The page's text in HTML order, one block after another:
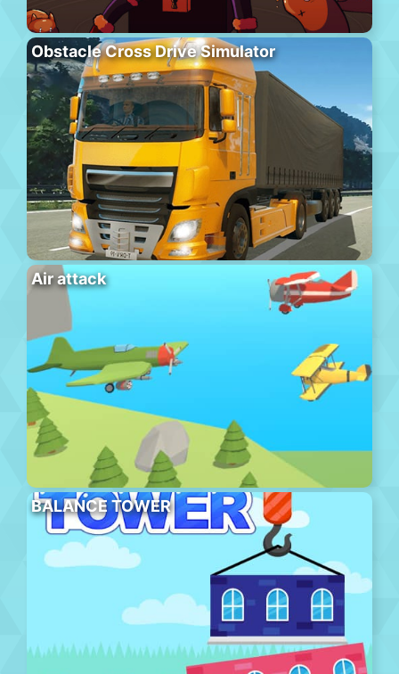
Obstacle Cross Drive Simulator
Air attack
BALANCE TOWER